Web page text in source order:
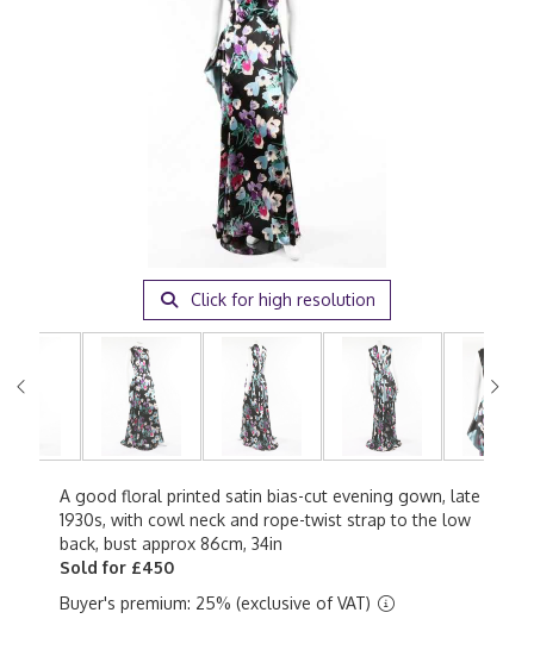
Click for high resolution
A good floral printed satin bias-cut evening gown, late
1930s, with cowl neck and rope-twist strap to the low
back, bust approx 86cm, 34in
Sold for £450
Buyer's premium: 25% (exclusive of VAT)